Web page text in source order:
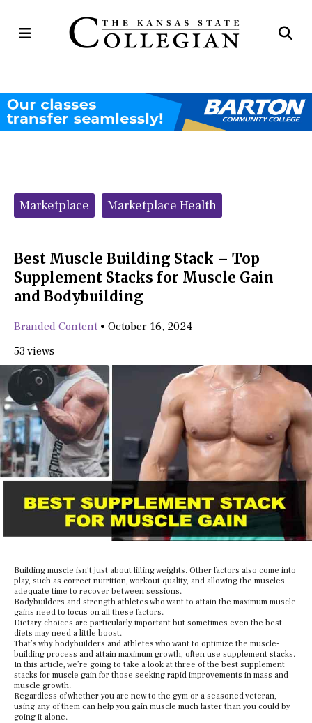
Open
Categories:
Marketplace Marketplace Health
Best Muscle Building Stack – Top
Supplement Stacks for Muscle Gain
and Bodybuilding
Branded Content • October 16, 2024
53 views
Building muscle isn’t just about lifting weights. Other factors also come into
play, such as correct nutrition, workout quality, and allowing the muscles
adequate time to recover between sessions.
Bodybuilders and strength athletes who want to attain the maximum muscle
gains need to focus on all these factors.
Dietary choices are particularly important but sometimes even the best
diets may need a little boost.
That’s why bodybuilders and athletes who want to optimize the muscle-
building process and attain maximum growth, often use supplement stacks.
In this article, we’re going to take a look at three of the best supplement
stacks for muscle gain for those seeking rapid improvements in mass and
muscle growth.
Regardless of whether you are new to the gym or a seasoned veteran,
using any of them can help you gain muscle much faster than you could by
going it alone.